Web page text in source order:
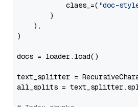
            class_=(
"doc-
        )
    ),
)
docs = loader.load()
text_splitter =
all_splits =